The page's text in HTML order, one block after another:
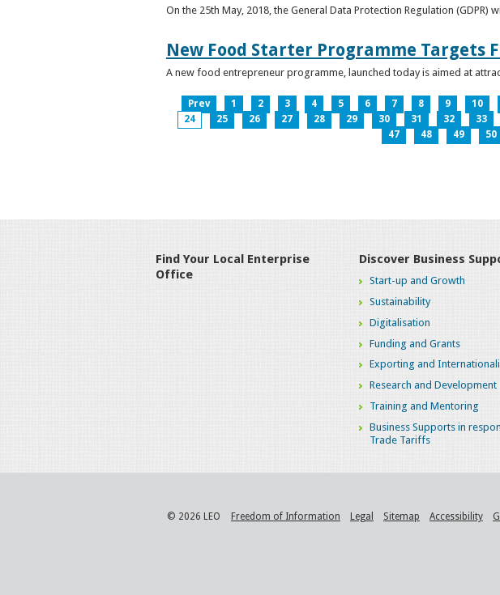
On the 25th May, 2018, the General Data Protection Regulation
New Food Starter Programme Targets
A new food entrepreneur programme, launched today is aimed at
Prev 1 2 3 4 5 6 7 8 9 10
24
25 26 27 28 29 30 31 32 33
47
48 49 50
Find Your Local Enterprise
Office
Discover Business
Start-up and Growth
Sustainability
Digitalisation
Funding and Grants
Exporting and
Research and Development
Training and Mentoring
Business Supports in
Trade Tariffs
© 2026 LEO Freedom of Information Legal Sitemap Accessibility